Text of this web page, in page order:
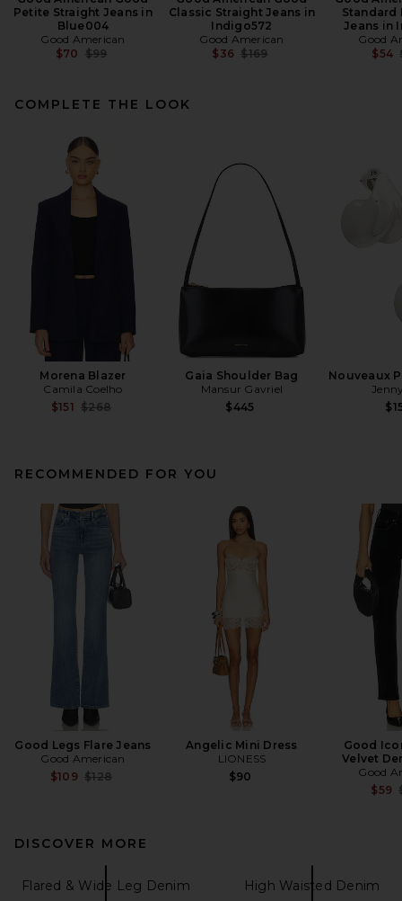
Petite Straight Jeans in
Blue004
Good American
$70 Previous price:
$99
Classic Straight Jeans in
Indigo572
Good American
$36 Previous price:
$169
Standard
Jeans in
Good
$54
COMPLETE THE LOOK
Morena Blazer
Camila Coelho
$151 Previous price:
$268
Gaia Shoulder Bag
Mansur Gavriel
$445
Nouveaux
RECOMMENDED FOR YOU
Good Legs Flare Jeans
Good American
$109 Previous price:
$128
Angelic Mini Dress
LIONESS
$90
Good
Velvet
Good
$59
DISCOVER MORE
Flared & Wide Leg Denim High Waisted Denim